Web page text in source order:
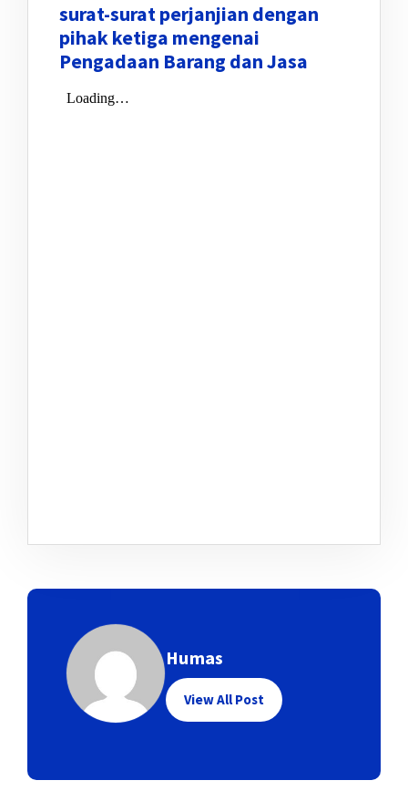
surat-surat perjanjian dengan
pihak ketiga mengenai
Pengadaan Barang dan Jasa
Humas
View All Post